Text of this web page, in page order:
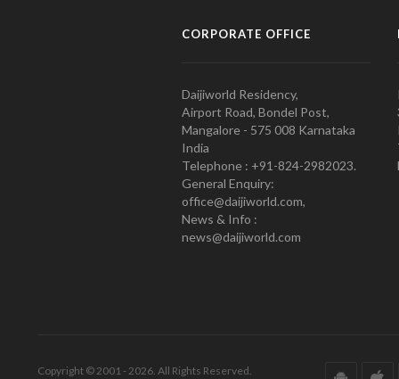
CORPORATE OFFICE
Daijiworld Residency,
Airport Road, Bondel Post,
Mangalore - 575 008 Karnataka
India
Telephone : +91-824-2982023.
General Enquiry:
office@daijiworld.com,
News & Info :
news@daijiworld.com
Copyright © 2001 - 2026. All Rights Reserved.